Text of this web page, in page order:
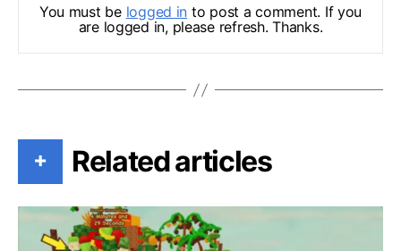
You must be logged in to post a comment. If you
are logged in, please refresh. Thanks.
+ Related articles